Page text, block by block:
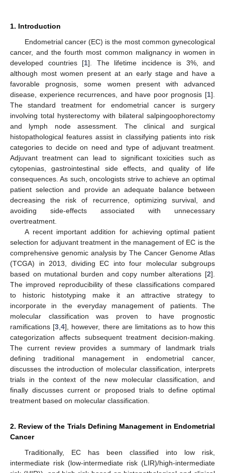
1. Introduction
Endometrial cancer (EC) is the most common gynecological
cancer, and the fourth most common malignancy in women in
developed countries [1]. The lifetime incidence is 3%, and
although most women present at an early stage and have a
favorable prognosis, some women present with advanced
disease, experience recurrences, and have poor prognosis [1].
The standard treatment for endometrial cancer is surgery
involving total hysterectomy with bilateral salpingoophorectomy
and lymph node assessment. The clinical and surgical
histopathological features assist in classifying patients into risk
categories to decide on need and type of adjuvant treatment.
Adjuvant treatment can lead to significant toxicities such as
cytopenias, gastrointestinal side effects, and quality of life
consequences. As such, oncologists strive to achieve an optimal
patient selection and provide an adequate balance between
decreasing the risk of recurrence, optimizing survival, and
avoiding side-effects associated with unnecessary
overtreatment.
A recent important addition for achieving optimal patient
selection for adjuvant treatment in the management of EC is the
comprehensive genomic analysis by The Cancer Genome Atlas
(TCGA) in 2013, dividing EC into four molecular subgroups
based on mutational burden and copy number alterations [2].
The improved reproducibility of these classifications compared
to historic histotyping make it an attractive strategy to
incorporate in the everyday management of patients. The
molecular classification was proven to have prognostic
ramifications [3 ,4], however, there are limitations as to how this
categorization affects subsequent treatment decision-making.
The current review provides a summary of landmark trials
defining traditional management in endometrial cancer,
discusses the introduction of molecular classification, interprets
trials in the context of the new molecular classification, and
finally discusses current or proposed trials to define optimal
treatment based on molecular classification.
2. Review of the Trials Defining Management in Endometrial
Cancer
Traditionally, EC has been classified into low risk,
intermediate risk (low-intermediate risk (LIR)/high-intermediate